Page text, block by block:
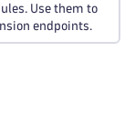
Use them to
endpoints.